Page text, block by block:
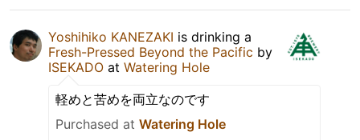
Yoshihiko KANEZAKI is drinking a
Fresh-Pressed Beyond the Pacific by
ISEKADO at Watering Hole
軽めと苦めを両立なのです
Purchased at Watering Hole